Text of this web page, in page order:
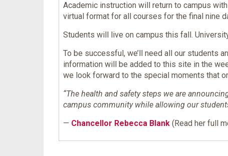
Academic instruction will return to campus
virtual format for all courses for the final nine
Students will live on campus this fall.
To be successful, we’ll need all our students
information will be added to this site in the
we look forward to the special moments that
“The health and safety steps we are
campus community while allowing our
— Chancellor Rebecca Blank (Read her full